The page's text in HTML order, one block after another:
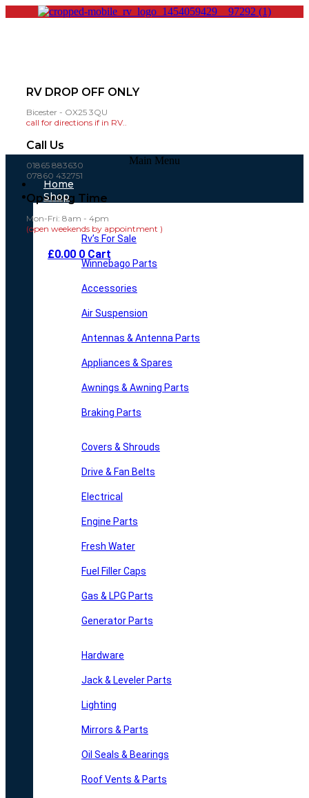
RV DROP OFF ONLY
Bicester - OX25 3QU
call for directions if in RV..
Call Us
01865 883630
07860 432751
Opening Time
Mon-Fri: 8am - 4pm
(open weekends by appointment )
£0.00 0 Cart
Main Menu
Home
Shop
Rv’s For Sale
Winnebago Parts
Accessories
Air Suspension
Antennas & Antenna Parts
Appliances & Spares
Awnings & Awning Parts
Braking Parts
Covers & Shrouds
Drive & Fan Belts
Electrical
Engine Parts
Fresh Water
Fuel Filler Caps
Gas & LPG Parts
Generator Parts
Hardware
Jack & Leveler Parts
Lighting
Mirrors & Parts
Oil Seals & Bearings
Roof Vents & Parts